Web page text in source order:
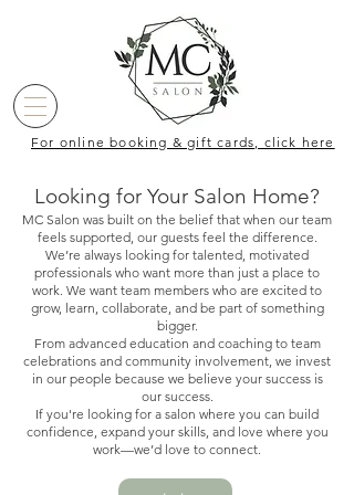
For online booking & gift cards, click here
Looking for Your Salon Home?
MC Salon was built on the belief that when our team
feels supported, our guests feel the difference.
We’re always looking for talented, motivated
professionals who want more than just a place to
work. We want team members who are excited to
grow, learn, collaborate, and be part of something
bigger.
From advanced education and coaching to team
celebrations and community involvement, we invest
in our people because we believe your success is
our success.
If you're looking for a salon where you can build
confidence, expand your skills, and love where you
work—we’d love to connect.